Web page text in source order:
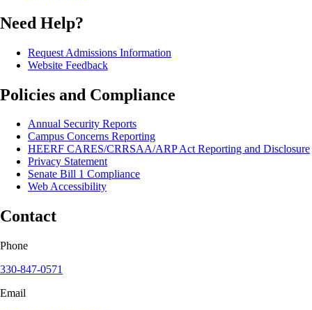
Need Help?
Request Admissions Information
Website Feedback
Policies and Compliance
Annual Security Reports
Campus Concerns Reporting
HEERF CARES/CRRSAA/ARP Act Reporting and Disclosure
Privacy Statement
Senate Bill 1 Compliance
Web Accessibility
Contact
Phone
330-847-0571
Email